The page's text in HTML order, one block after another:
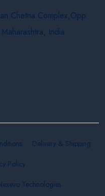
Chetna Complex,Opp.
India
Delivery & Shipping
Policy
Technologies